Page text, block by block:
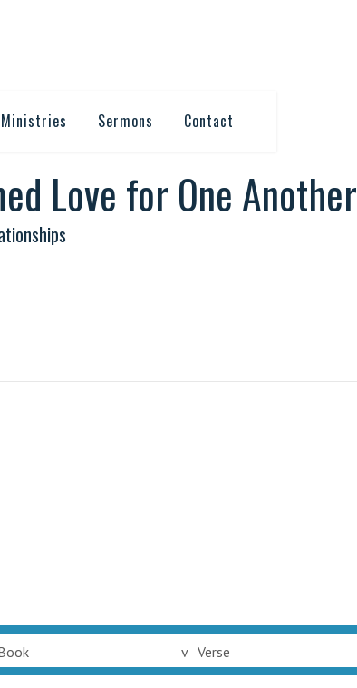
Ministries Sermons Contact
Love for One Another
v Verse